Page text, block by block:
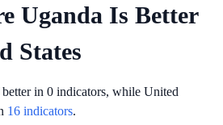
Uganda Is Better
States
in 0 indicators, while United
16 indicators.